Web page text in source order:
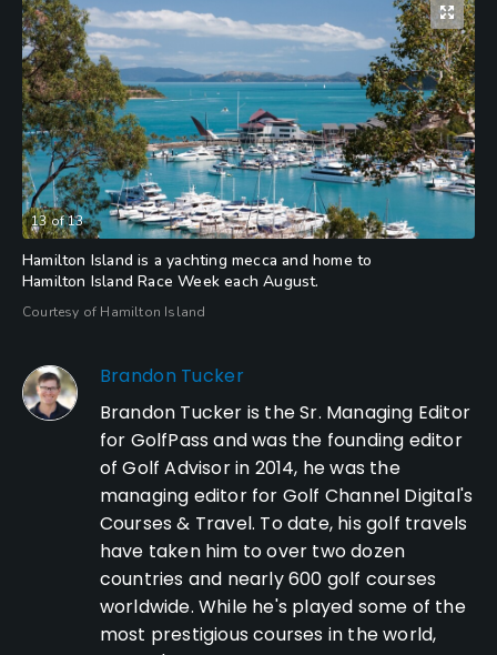
13of13
Hamilton Island is a yachting mecca and home to
Hamilton Island Race Week each August.
Courtesy of Hamilton Island
Brandon Tucker
Brandon Tucker is the Sr. Managing Editor
for GolfPass and was the founding editor
of Golf Advisor in 2014, he was the
managing editor for Golf Channel Digital's
Courses & Travel. To date, his golf travels
have taken him to over two dozen
countries and nearly 600 golf courses
worldwide. While he's played some of the
most prestigious courses in the world,